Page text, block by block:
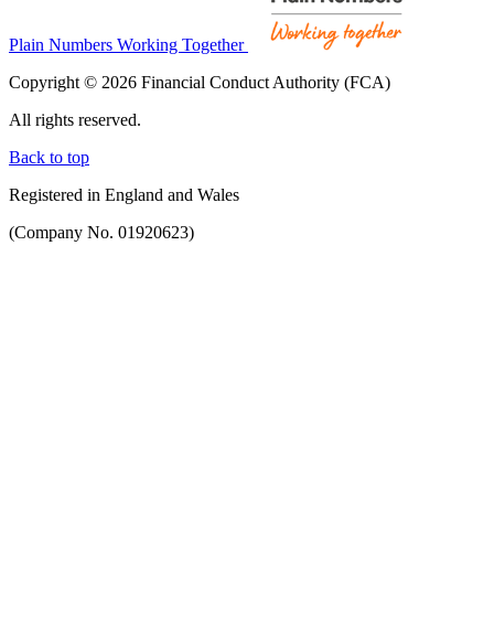
Plain Numbers Working Together
Copyright © 2026 Financial Conduct Authority (FCA)
All rights reserved.
Back to top
Registered in England and Wales
(Company No. 01920623)